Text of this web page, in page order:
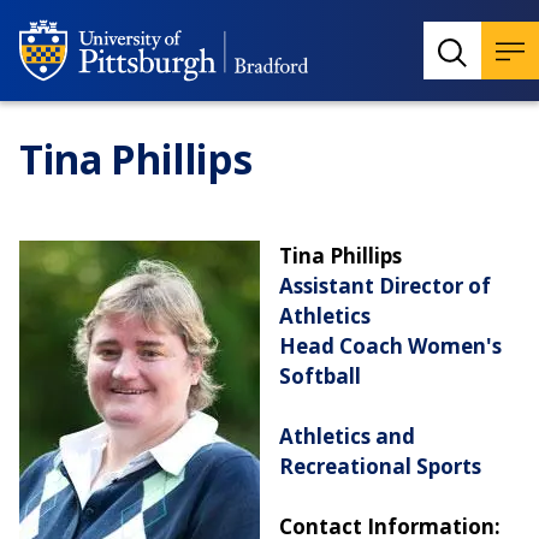
Tina Phillips
Tina Phillips
Assistant Director of
Athletics
Head Coach Women's
Softball
Athletics and
Recreational Sports
Contact Information: